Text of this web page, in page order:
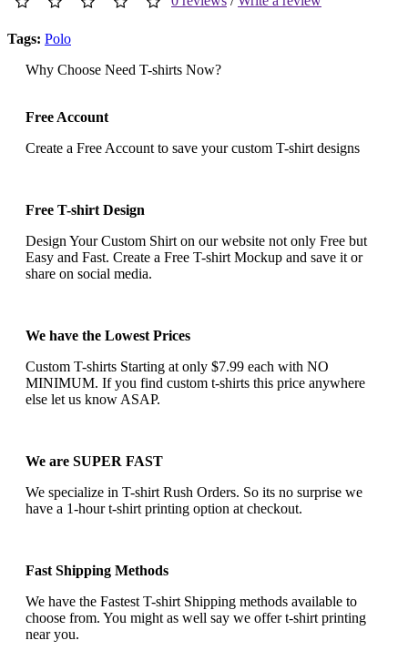
Tags: Polo
Why Choose Need T-shirts Now?
Free Account
Create a Free Account to save your custom T-shirt designs
Free T-shirt Design
Design Your Custom Shirt on our website not only Free but
Easy and Fast. Create a Free T-shirt Mockup and save it or
share on social media.
We have the Lowest Prices
Custom T-shirts Starting at only $7.99 each with NO
MINIMUM. If you find custom t-shirts this price anywhere
else let us know ASAP.
We are SUPER FAST
We specialize in T-shirt Rush Orders. So its no surprise we
have a 1-hour t-shirt printing option at checkout.
Fast Shipping Methods
We have the Fastest T-shirt Shipping methods available to
choose from. You might as well say we offer t-shirt printing
near you.